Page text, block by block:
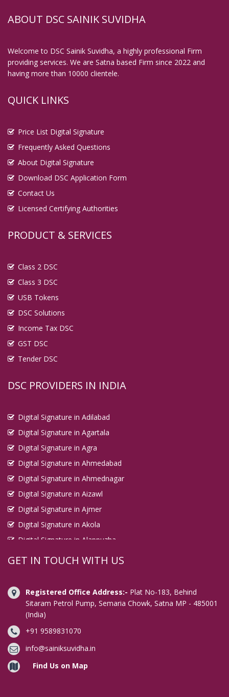
ABOUT DSC SAINIK SUVIDHA
Welcome to DSC Sainik Suvidha, a highly professional Firm
providing services. We are Satna based Firm since 2022 and
having more than 10000 clientele.
QUICK LINKS
Price List Digital Signature
Frequently Asked Questions
About Digital Signature
Download DSC Application Form
Contact Us
Licensed Certifying Authorities
PRODUCT & SERVICES
Class 2 DSC
Class 3 DSC
USB Tokens
DSC Solutions
Income Tax DSC
GST DSC
Tender DSC
DSC PROVIDERS IN INDIA
Digital Signature in Adilabad
Digital Signature in Agartala
Digital Signature in Agra
Digital Signature in Ahmedabad
Digital Signature in Ahmednagar
Digital Signature in Aizawl
Digital Signature in Ajmer
Digital Signature in Akola
Digital Signature in Alappuzha
Digital Signature in Aligarh
Digital Signature in Alwar
Digital Signature in Amaravati
Digital Signature in Ambala
Digital Signature in Amravati
Digital Signature in Amritsar
Digital Signature in Anand
GET IN TOUCH WITH US
Registered Office Address:- Plat No-183, Behind
Sitaram Petrol Pump, Semaria Chowk, Satna MP - 485001
(India)
+91 9589831070
info@sainiksuvidha.in
Find Us on Map